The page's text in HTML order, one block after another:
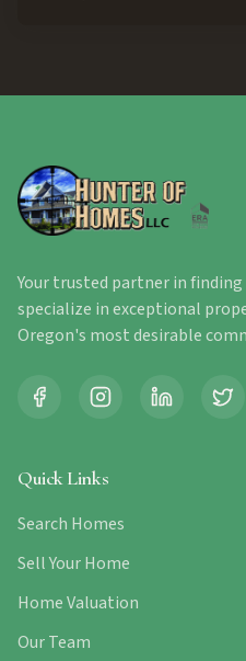
Your trusted partner in
specialize in exceptional
Oregon's most desirable
Quick Links
Search Homes
Sell Your Home
Home Valuation
Our Team